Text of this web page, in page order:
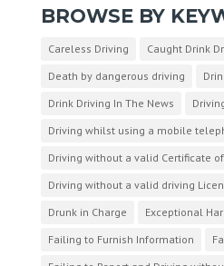
BROWSE BY
Careless Driving Caught Drink
Death by dangerous driving
Drink Driving In The News
Driving whilst using a mobile
Driving without a valid Certificate
Driving without a valid driving
Drunk in Charge
Exceptional
Failing to Furnish Information